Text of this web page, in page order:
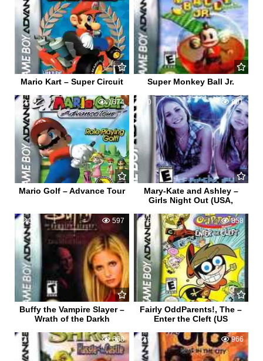
Mario Kart – Super Circuit Super Monkey Ball Jr.
4 1674
Mario Golf – Advance Tour
0 801
Mary-Kate and Ashley –
Girls Night Out (USA,
0 597
Buffy the Vampire Slayer –
Wrath of the Darkh
0 858
Fairly OddParents!, The –
Enter the Cleft (US
0 668 0 966